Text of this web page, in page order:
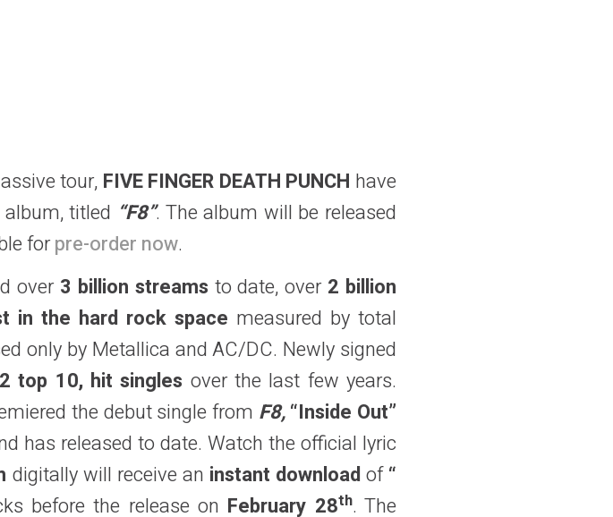
tour, FIVE FINGER DEATH PUNCH have
titled “F8”. The album will be released
forpre-order now.
over 3 billion streams to date, over 2 billion
in the hard rock space measured by total
only by Metallica and AC/DC. Newly signed
top 10, hit singles over the last few years.
the debut single from F8,“Inside Out”
has released to date. Watch the official lyric
digitally will receive an instant downloadof“
before the release on February 28th. The